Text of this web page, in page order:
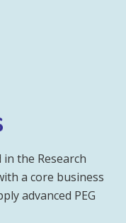
the Research
a core business
advanced PEG